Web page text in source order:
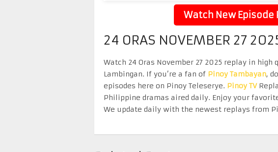
Watch New Episode
24 ORAS NOVEMBER 27
Watch 24 Oras November 27 2025 replay in
Lambingan. If you’re a fan of Pinoy Tambayan,
episodes here on Pinoy Teleserye. Pinoy TV
Philippine dramas aired daily. Enjoy your
We update daily with the newest replays from